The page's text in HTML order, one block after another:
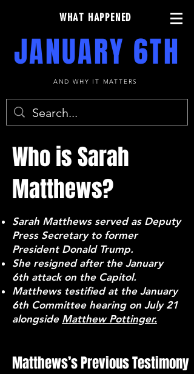
WHAT HAPPENED
JANUARY 6TH
AND WHY IT MATTERS
Who is Sarah
Matthews?
Sarah Matthews served as Deputy
Press Secretary to former
President Donald Trump.
She resigned after the January
6th attack on the Capitol.
Matthews testified at the January
6th Committee hearing on July 21
alongside Matthew Pottinger.
Matthews’s Previous Testimony